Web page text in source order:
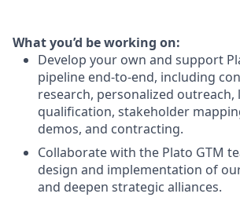
What you’d be working on:
Develop your own and support
pipeline end-to-end, including
research, personalized outreach,
qualification, stakeholder
demos, and contracting.
Collaborate with the Plato GTM
design and implementation of
and deepen strategic alliances.